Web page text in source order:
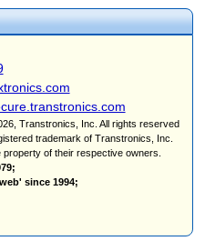
Transtronics, Inc. All rights reserved
trademark of Transtronics, Inc.
of their respective owners.
since 1994;